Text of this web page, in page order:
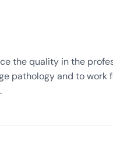
the quality in the
pathology and to work